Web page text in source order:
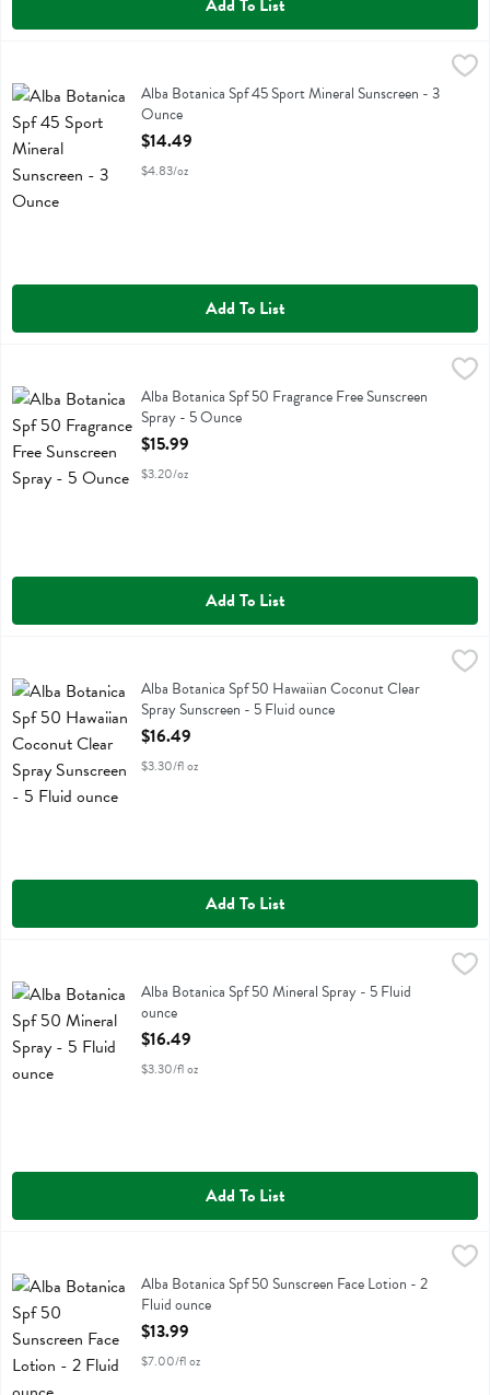
Add To List
$14.49
Alba Botanica Spf 45 Sport Mineral Sunscreen
Alba Botanica Spf 45 Sport Mineral Sunscreen - 3
Ounce
Open Product Description
$14.49
$4.83/oz
Add To List
Alba Botanica Spf 50 Fragrance Free Sunscreen Spray - 5 Ounce,
Alba Botanica Spf 50 Fragrance Free Sunscreen Spray
Alba Botanica Spf 50 Fragrance Free Sunscreen
Spray - 5 Ounce
Open Product Description
$15.99
$3.20/oz
Add To List
Alba Botanica Spf 50 Hawaiian Coconut Clear Spray Sunscreen - 5
Alba Botanica Spf 50 Hawaiian Coconut Clear Spray Sunscreen
Alba Botanica Spf 50 Hawaiian Coconut Clear
Spray Sunscreen - 5 Fluid ounce
Open Product Description
$16.49
$3.30/fl oz
Add To List
Alba Botanica Spf 50 Mineral SprayAlba Botanica Spf 50 Mineral Spray - 5 Fluid
ounce
Open Product Description
$16.49
$3.30/fl oz
Add To List
$13.99
Alba Botanica Spf 50 Sunscreen Face Lotion
Alba Botanica Spf 50 Sunscreen Face Lotion - 2
Fluid ounce
Open Product Description
$13.99
$7.00/fl oz